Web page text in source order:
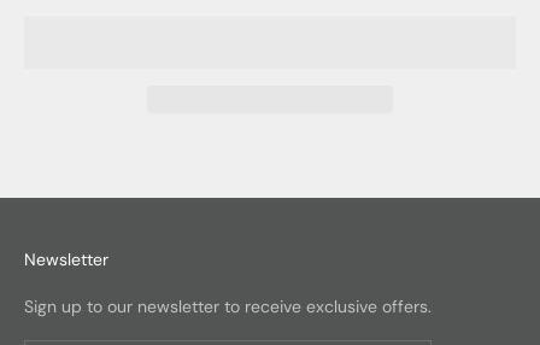
Newsletter
Sign up to our newsletter to receive exclusive offers.